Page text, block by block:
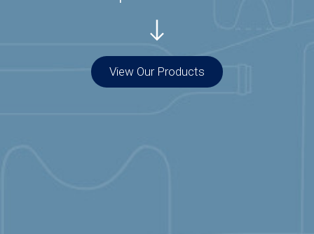
View Our Products